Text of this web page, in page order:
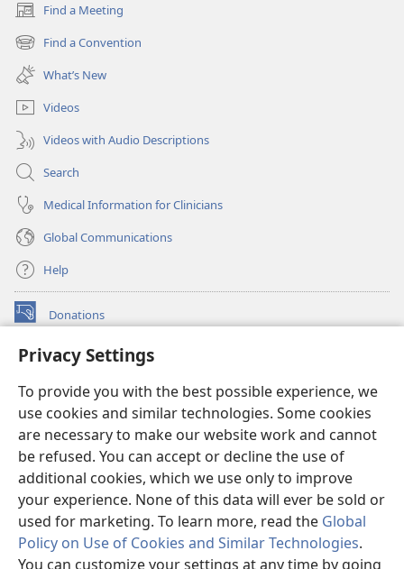
Privacy Settings
To provide you with the best possible experience, we
use cookies and similar technologies. Some cookies
are necessary to make our website work and cannot
be refused. You can accept or decline the use of
additional cookies, which we use only to improve
your experience. None of this data will ever be sold or
used for marketing. To learn more, read the Global
Policy on Use of Cookies and Similar Technologies.
You can customize your settings at any time by going
Find a Meeting
(opens
new
window)
Find a Convention
(opens
new
window)
What’s New
Videos
Videos with Audio Descriptions
Search
Medical Information for Clinicians
Global Communications
Help
Donations
(opens
window)Watchtower ONLINE LIBRARY™
new
window)JW Hub ®
(opens
new
window)
®
Watchtower Library